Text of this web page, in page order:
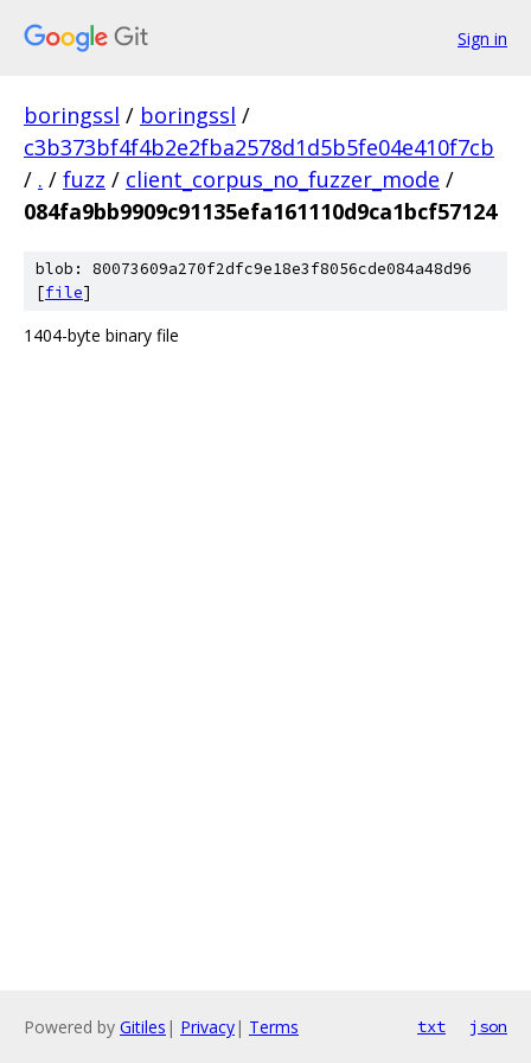
Sign in
boringssl / boringssl /
c3b373bf4f4b2e2fba2578d1d5b5fe04e410f7cb
/ . / fuzz / client_corpus_no_fuzzer_mode /
084fa9bb9909c91135efa161110d9ca1bcf57124
blob: 80073609a270f2dfc9e18e3f8056cde084a48d96
[file]
1404-byte binary file
Powered by Gitiles | Privacy| Terms txt json